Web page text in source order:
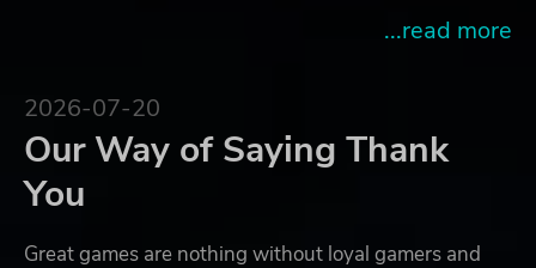
...read more
2026-07-20
Our Way of Saying Thank
You
Great games are nothing without loyal gamers and